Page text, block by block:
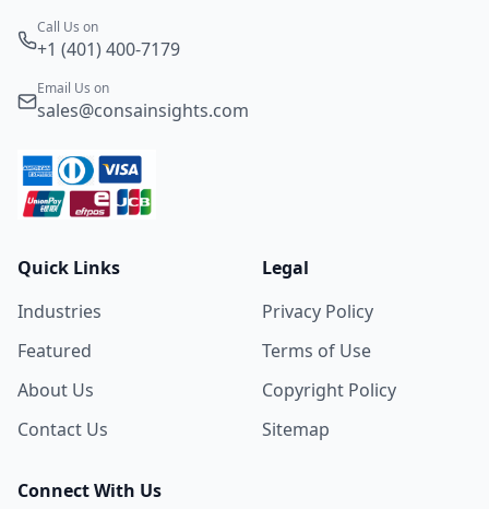
Call Us on
+1 (401) 400-7179
Email Us on
sales@consainsights.com
Quick Links
Industries
Featured
About Us
Contact Us
Legal
Privacy Policy
Terms of Use
Copyright Policy
Sitemap
Connect With Us